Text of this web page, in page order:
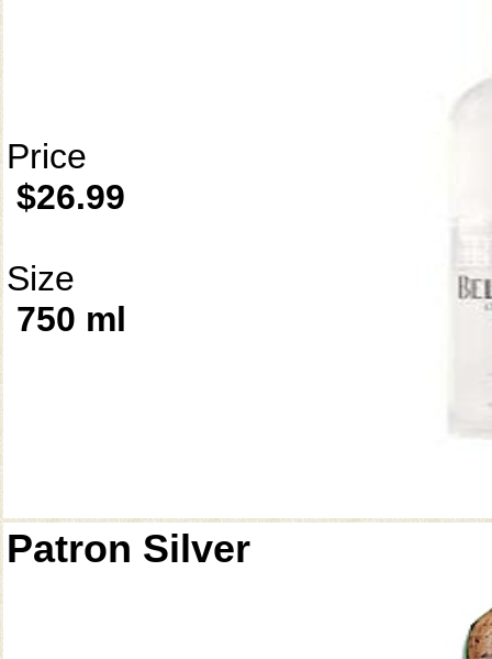
Price
$26.99
Size
750 ml
Patron Silver